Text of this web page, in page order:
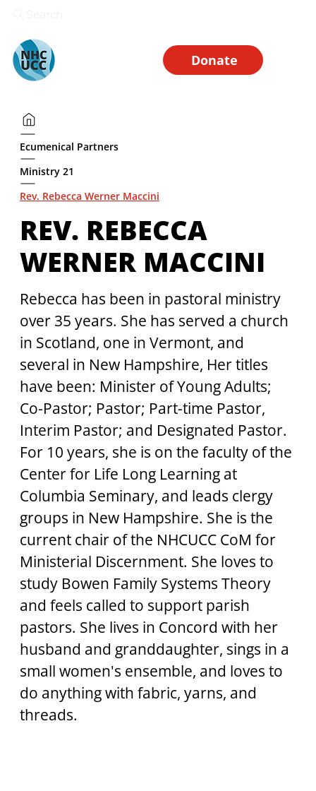
Donate
Ecumenical Partners
Ministry 21
Rev. Rebecca Werner Maccini
REV. REBECCA
WERNER MACCINI
Rebecca has been in pastoral ministry
over 35 years. She has served a church
in Scotland, one in Vermont, and
several in New Hampshire, Her titles
have been: Minister of Young Adults;
Co-Pastor; Pastor; Part-time Pastor,
Interim Pastor; and Designated Pastor.
For 10 years, she is on the faculty of the
Center for Life Long Learning at
Columbia Seminary, and leads clergy
groups in New Hampshire. She is the
current chair of the NHCUCC CoM for
Ministerial Discernment. She loves to
study Bowen Family Systems Theory
and feels called to support parish
pastors. She lives in Concord with her
husband and granddaughter, sings in a
small women's ensemble, and loves to
do anything with fabric, yarns, and
threads.